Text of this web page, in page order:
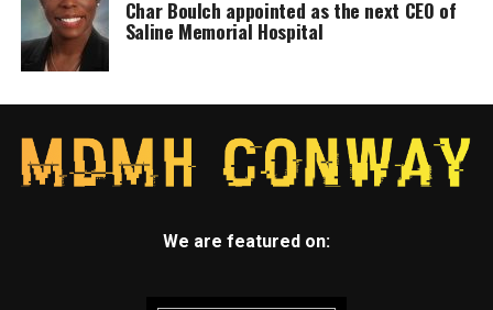
Char Boulch appointed as the next CEO of
Saline Memorial Hospital
We are featured on: